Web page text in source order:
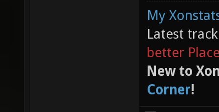
My
Latest
better
New to
Corner!